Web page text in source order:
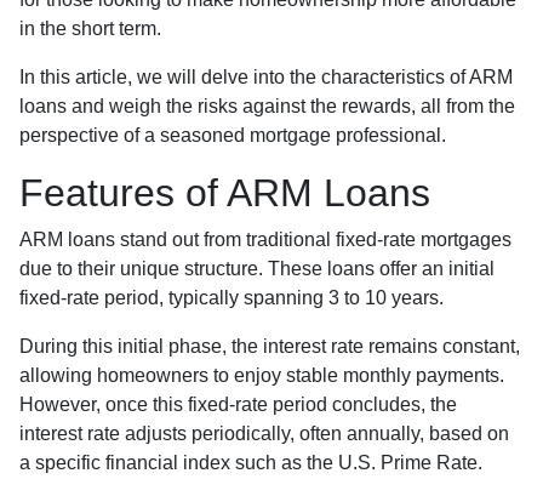
in the short term.
In this article, we will delve into the characteristics of ARM
loans and weigh the risks against the rewards, all from the
perspective of a seasoned mortgage professional.
Features of ARM Loans
ARM loans stand out from traditional fixed-rate mortgages
due to their unique structure. These loans offer an initial
fixed-rate period, typically spanning 3 to 10 years.
During this initial phase, the interest rate remains constant,
allowing homeowners to enjoy stable monthly payments.
However, once this fixed-rate period concludes, the
interest rate adjusts periodically, often annually, based on
a specific financial index such as the U.S. Prime Rate.